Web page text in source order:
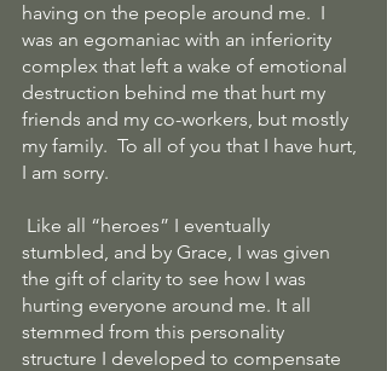
having on the people around me.  I
was an egomaniac with an inferiority
complex that left a wake of emotional
destruction behind me that hurt my
friends and my co-workers, but mostly
my family.  To all of you that I have hurt,
I am sorry.
stumbled, and by Grace, I was given
the gift of clarity to see how I was
hurting everyone around me. It all
stemmed from this personality
structure I developed to compensate